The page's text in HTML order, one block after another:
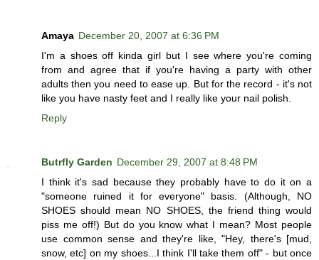
Amaya December 20, 2007 at 6:36 PM
I'm a shoes off kinda girl but I see where you're coming
from and agree that if you're having a party with other
adults then you need to ease up. But for the record - it's not
like you have nasty feet and I really like your nail polish.
Reply
Butrfly Garden December 29, 2007 at 8:48 PM
I think it's sad because they probably have to do it on a
"someone ruined it for everyone" basis. (Although, NO
SHOES should mean NO SHOES, the friend thing would
piss me off!) But do you know what I mean? Most people
use common sense and they're like, "Hey, there's [mud,
snow, etc] on my shoes...I think I'll take them off" - but once